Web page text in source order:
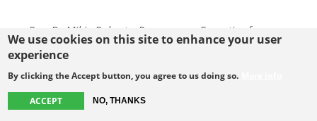
We use cookies on this site to enhance your user
experience
By clicking the Accept button, you agree to us doing so.
ACCEPT NO, THANKS
Rev. Dr Mikie Roberts, Programme Executive for
Spiritual Life and for Faith and Order, WCC.
With the words that Jesus taught us, let us now
pray together in the language of our heart: